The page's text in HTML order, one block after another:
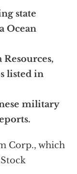
state
Ocean
listed in
military
Corp., which